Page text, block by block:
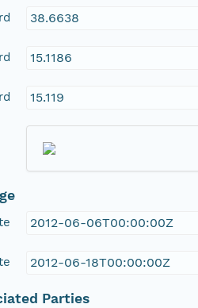
38.6638
15.1186
15.119
2012-06-06T00:00:00Z
2012-06-18T00:00:00Z
Parties